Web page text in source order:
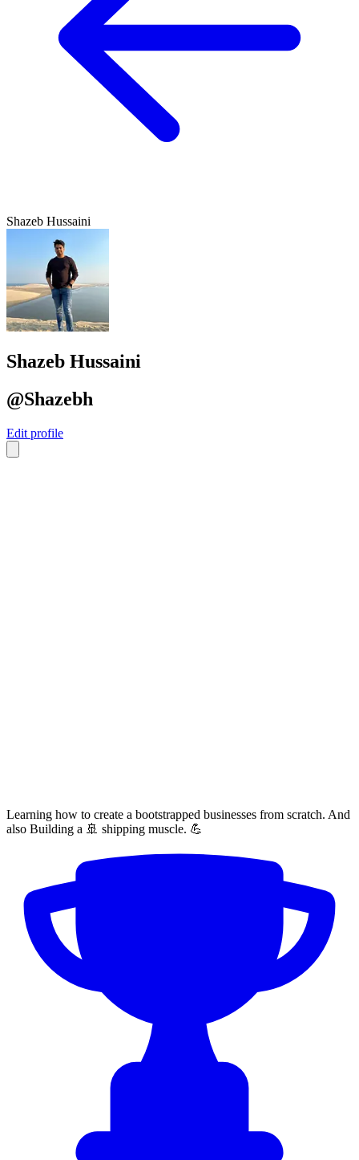
Shazeb Hussaini
Shazeb Hussaini
@Shazebh
Edit profile
Learning how to create a bootstrapped businesses from scratch. And
also Building a 🚢 shipping muscle. 💪